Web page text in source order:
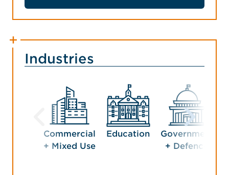
Industries
Commercial
+ Mixed Use
Education
Government
+ Defence